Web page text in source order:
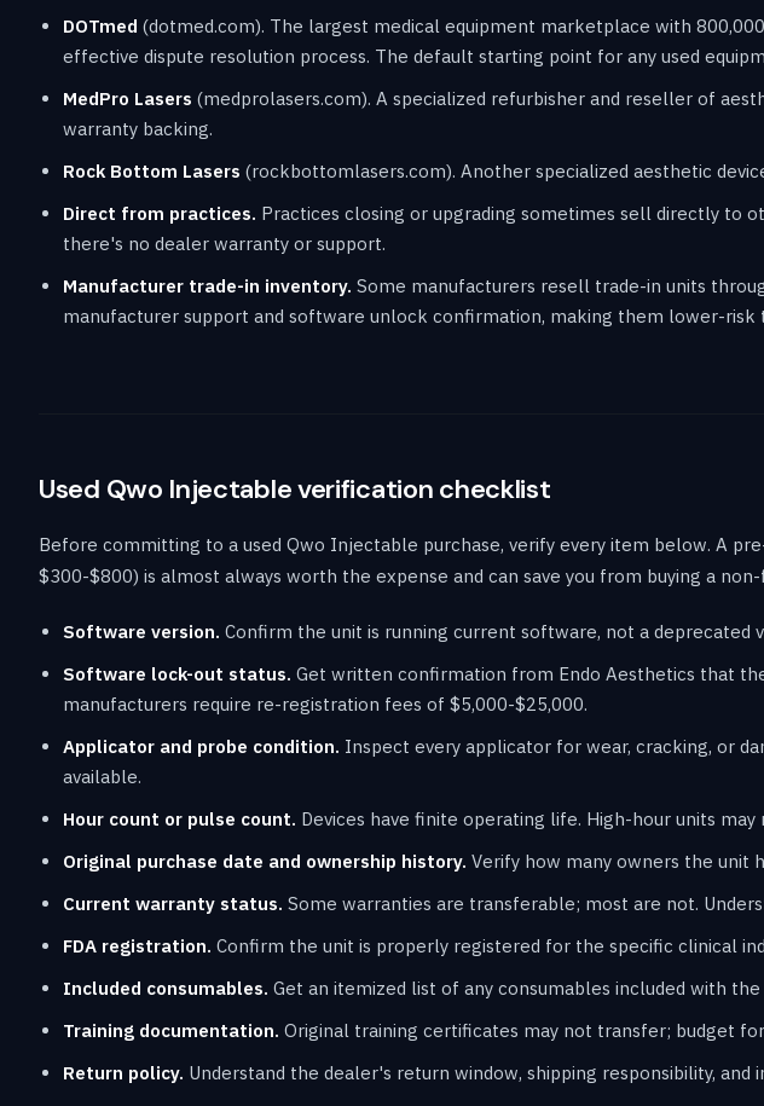
DOTmed (dotmed.com). The largest medical equipment marketplace with
effective dispute resolution process. The default starting point for any used
MedPro Lasers (medprolasers.com). A specialized refurbisher and reseller of
warranty backing.
Rock Bottom Lasers (rockbottomlasers.com). Another specialized aesthetic
Direct from practices. Practices closing or upgrading sometimes sell directly to
there's no dealer warranty or support.
Manufacturer trade-in inventory. Some manufacturers resell trade-in units
manufacturer support and software unlock confirmation, making them lower-risk
Used Qwo Injectable verification checklist
Before committing to a used Qwo Injectable purchase, verify every item below. A
$300-$800) is almost always worth the expense and can save you from buying a
Software version. Confirm the unit is running current software, not a deprecated
Software lock-out status. Get written confirmation from Endo Aesthetics that
manufacturers require re-registration fees of $5,000-$25,000.
Applicator and probe condition. Inspect every applicator for wear, cracking, or
available.
Hour count or pulse count. Devices have finite operating life. High-hour units may
Original purchase date and ownership history. Verify how many owners the unit
Current warranty status. Some warranties are transferable; most are not.
FDA registration. Confirm the unit is properly registered for the specific clinical
Included consumables. Get an itemized list of any consumables included with the
Training documentation. Original training certificates may not transfer; budget
Return policy. Understand the dealer's return window, shipping responsibility, and